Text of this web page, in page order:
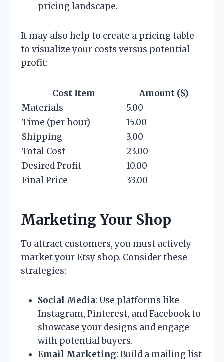
pricing landscape.
It may also help to create a pricing table
to visualize your costs versus potential
profit:
Cost Item
Amount ($)
Materials
5.00
Time (per hour)
15.00
Shipping
3.00
Total Cost
23.00
Desired Profit
10.00
Final Price
33.00
Marketing Your Shop
To attract customers, you must actively
market your Etsy shop. Consider these
strategies:
Social Media: Use platforms like
Instagram, Pinterest, and Facebook to
showcase your designs and engage
with potential buyers.
Email Marketing: Build a mailing list